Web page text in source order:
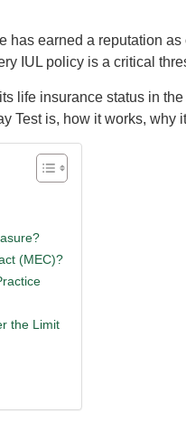
has earned a reputation
IUL policy is a critical
life insurance status in
Test is, how it works, why
(MEC)?
the Limit